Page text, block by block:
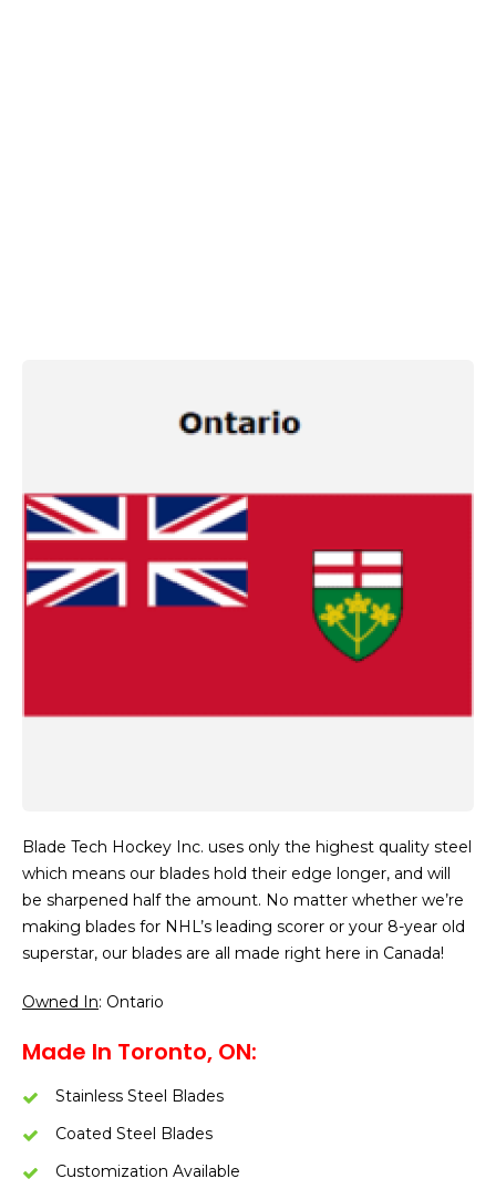
Blade Tech Hockey Inc. uses only the highest quality steel
which means our blades hold their edge longer, and will
be sharpened half the amount. No matter whether we’re
making blades for NHL’s leading scorer or your 8-year old
superstar, our blades are all made right here in Canada!
Owned In: Ontario
Made In Toronto, ON:
Stainless Steel Blades
Coated Steel Blades
Customization Available